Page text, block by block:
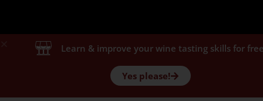
Learn & improve your wine tasting skills for
Yes please!